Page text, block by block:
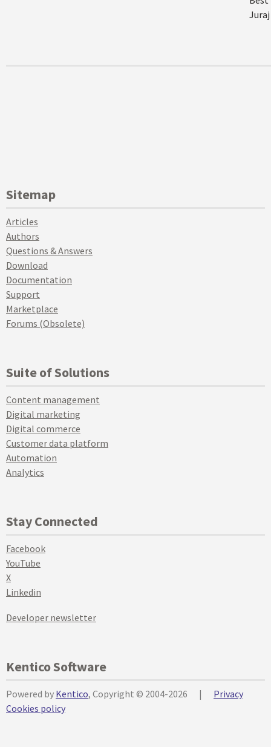
Sitemap
Articles
Authors
Questions & Answers
Download
Documentation
Support
Marketplace
Forums (Obsolete)
Suite of Solutions
Content management
Digital marketing
Digital commerce
Customer data platform
Automation
Analytics
Stay Connected
Facebook
YouTube
X
Linkedin
Developer newsletter
Kentico Software
Powered by Kentico, Copyright © 2004-2026 |
Privacy
Cookies policy